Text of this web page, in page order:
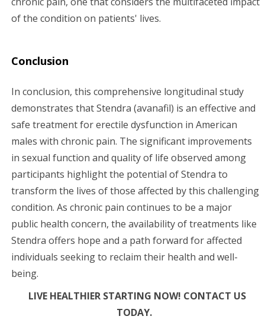
of the condition on patients' lives.
Conclusion
In conclusion, this comprehensive longitudinal study
demonstrates that Stendra (avanafil) is an effective and
safe treatment for erectile dysfunction in American
males with chronic pain. The significant improvements
in sexual function and quality of life observed among
participants highlight the potential of Stendra to
transform the lives of those affected by this challenging
condition. As chronic pain continues to be a major
public health concern, the availability of treatments like
Stendra offers hope and a path forward for affected
individuals seeking to reclaim their health and well-
being.
LIVE HEALTHIER STARTING NOW! CONTACT US
TODAY.